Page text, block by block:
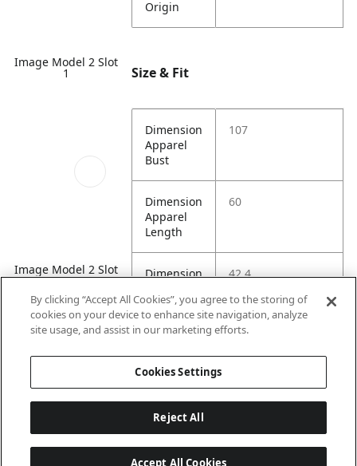
Image Model 2 Slot
1
Image Model 2 Slot
2
Origin
Size & Fit
Dimension
Apparel
Bust
107
Dimension
Apparel
Length
60
Dimension
Shoulder
42.4
Apparel
Sleeve
By clicking “Accept All Cookies”, you agree to the storing of
cookies on your device to enhance site navigation, analyze
site usage, and assist in our marketing efforts.
Cookies Settings
Reject All
Accept All Cookies